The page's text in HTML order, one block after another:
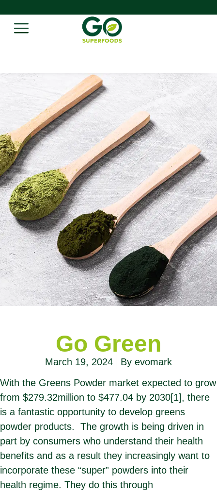
Go Green
March 19, 2024 By evomark
With the Greens Powder market expected to grow
from $279.32million to $477.04 by 2030[1], there
is a fantastic opportunity to develop greens
powder products. The growth is being driven in
part by consumers who understand their health
benefits and as a result they increasingly want to
incorporate these “super” powders into their
health regime. They do this through